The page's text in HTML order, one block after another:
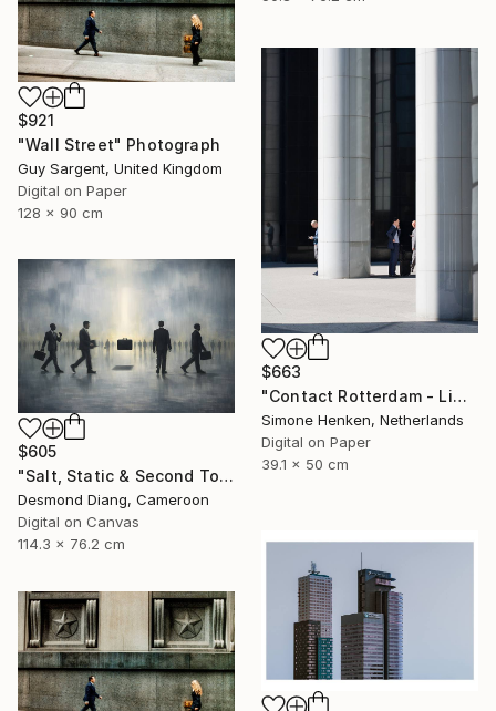
$921
"Wall Street" Photograph
Guy Sargent, United Kingdom
Digital on Paper
128 x 90 cm
$663
"Contact Rotterdam - Limited Edition 1 of 25" Photograph
Simone Henken, Netherlands
Digital on Paper
39.1 x 50 cm
$605
"Salt, Static & Second Tongues - Piece 2" Photograph
Desmond Diang, Cameroon
Digital on Canvas
114.3 x 76.2 cm